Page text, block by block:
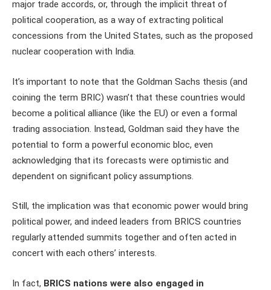
major trade accords, or, through the implicit threat of
political cooperation, as a way of extracting political
concessions from the United States, such as the proposed
nuclear cooperation with India.
It’s important to note that the Goldman Sachs thesis (and
coining the term BRIC) wasn’t that these countries would
become a political alliance (like the EU) or even a formal
trading association. Instead, Goldman said they have the
potential to form a powerful economic bloc, even
acknowledging that its forecasts were optimistic and
dependent on significant policy assumptions.
Still, the implication was that economic power would bring
political power, and indeed leaders from BRICS countries
regularly attended summits together and often acted in
concert with each others’ interests.
In fact, BRICS nations were also engaged in